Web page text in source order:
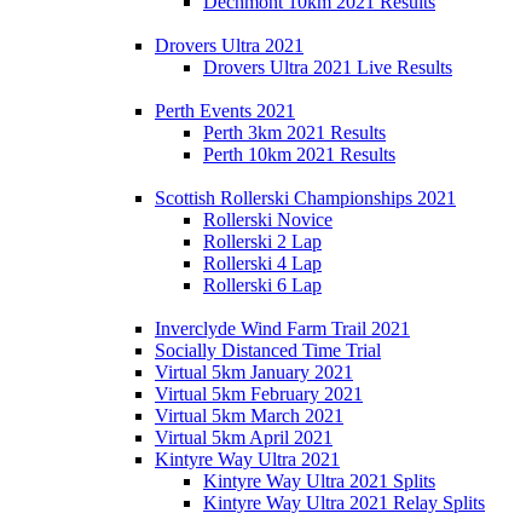
Drovers Ultra 2021
Drovers Ultra 2021 Live Results
Perth Events 2021
Perth 3km 2021 Results
Perth 10km 2021 Results
Scottish Rollerski Championships 2021
Rollerski Novice
Rollerski 2 Lap
Rollerski 4 Lap
Rollerski 6 Lap
Inverclyde Wind Farm Trail 2021
Socially Distanced Time Trial
Virtual 5km January 2021
Virtual 5km February 2021
Virtual 5km March 2021
Virtual 5km April 2021
Kintyre Way Ultra 2021
Kintyre Way Ultra 2021 Splits
Kintyre Way Ultra 2021 Relay Splits